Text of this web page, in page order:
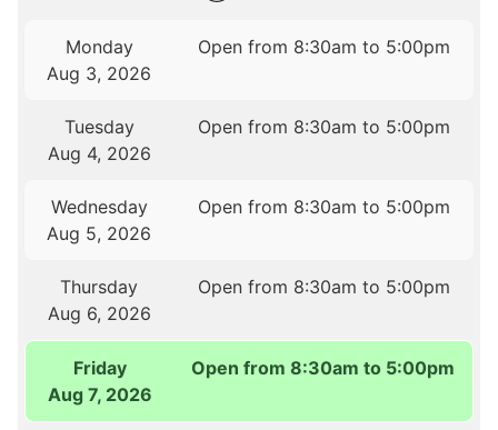
Monday
Aug 3, 2026
Open from 8:30am to 5:00pm
Tuesday
Aug 4, 2026
Open from 8:30am to 5:00pm
Wednesday
Aug 5, 2026
Open from 8:30am to 5:00pm
Thursday
Aug 6, 2026
Open from 8:30am to 5:00pm
Friday
Aug 7, 2026
Open from 8:30am to 5:00pm